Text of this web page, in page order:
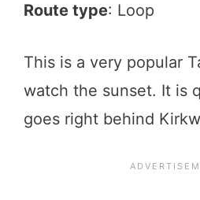
Route type: Loop
This is a very popular
watch the sunset. It is
goes right behind